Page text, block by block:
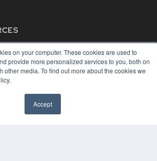
on your computer. These cookies are used to
provide more personalized services to you, both on
other media. To find out more about the cookies we
Accept